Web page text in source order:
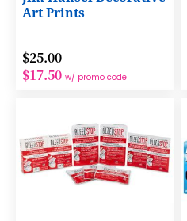
Art Prints
$25.00
$17.50 w/ promo code